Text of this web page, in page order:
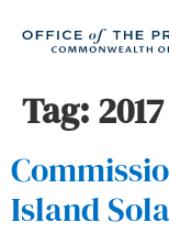
Tag: 2017
Island